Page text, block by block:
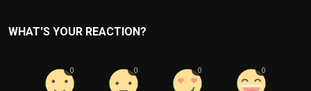
WHAT'S YOUR REACTION?
0 0 0 0